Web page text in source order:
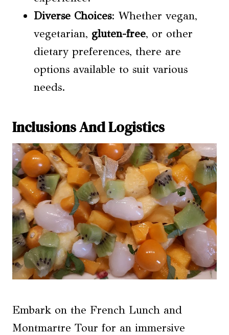
Diverse Choices: Whether vegan,
vegetarian, gluten-free, or other
dietary preferences, there are
options available to suit various
needs.
Inclusions And Logistics
Embark on the French Lunch and
Montmartre Tour for an immersive